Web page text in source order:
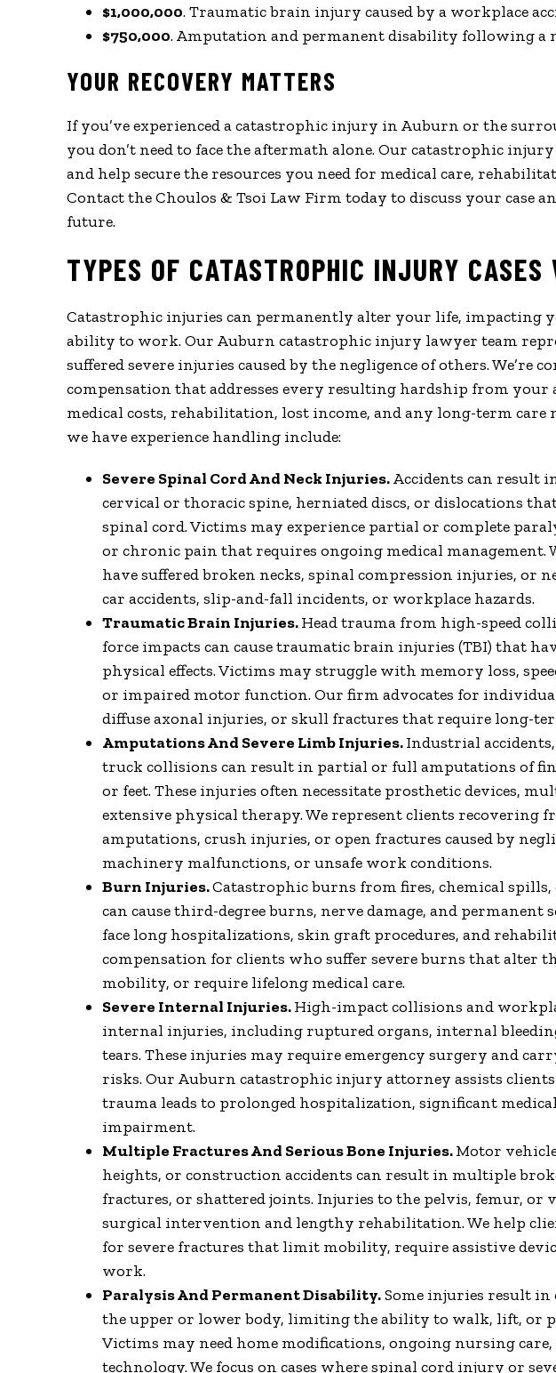
$1,000,000. Traumatic brain injury caused by a workplace
$750,000. Amputation and permanent disability following a
YOUR RECOVERY MATTERS
If you’ve experienced a catastrophic injury in Auburn or the
you don’t need to face the aftermath alone. Our catastrophic
and help secure the resources you need for medical care,
Contact the Choulos & Tsoi Law Firm today to discuss your case
future.
TYPES OF CATASTROPHIC INJURY CASES
Catastrophic injuries can permanently alter your life, impacting
ability to work. Our Auburn catastrophic injury lawyer team
suffered severe injuries caused by the negligence of others. We’re
compensation that addresses every resulting hardship from
medical costs, rehabilitation, lost income, and any long-term care
we have experience handling include:
Severe Spinal Cord And Neck Injuries.Accidents can result
cervical or thoracic spine, herniated discs, or dislocations
spinal cord. Victims may experience partial or complete
or chronic pain that requires ongoing medical management.
have suffered broken necks, spinal compression injuries, or
car accidents, slip-and-fall incidents, or workplace hazards.
Traumatic Brain Injuries.Head trauma from high-speed
force impacts can cause traumatic brain injuries (TBI) that
physical effects. Victims may struggle with memory loss,
or impaired motor function. Our firm advocates for
diffuse axonal injuries, or skull fractures that require long-
Amputations And Severe Limb Injuries.Industrial
truck collisions can result in partial or full amputations of
or feet. These injuries often necessitate prosthetic devices,
extensive physical therapy. We represent clients recovering
amputations, crush injuries, or open fractures caused by
machinery malfunctions, or unsafe work conditions.
Burn Injuries.Catastrophic burns from fires, chemical spills,
can cause third-degree burns, nerve damage, and permanent
face long hospitalizations, skin graft procedures, and
compensation for clients who suffer severe burns that alter
mobility, or require lifelong medical care.
Severe Internal Injuries.High-impact collisions and
internal injuries, including ruptured organs, internal
tears. These injuries may require emergency surgery and
risks. Our Auburn catastrophic injury attorney assists
trauma leads to prolonged hospitalization, significant
impairment.
Multiple Fractures And Serious Bone Injuries.Motor
heights, or construction accidents can result in multiple
fractures, or shattered joints. Injuries to the pelvis, femur, or
surgical intervention and lengthy rehabilitation. We help
for severe fractures that limit mobility, require assistive
work.
Paralysis And Permanent Disability.Some injuries result
the upper or lower body, limiting the ability to walk, lift, or
Victims may need home modifications, ongoing nursing care,
technology. We focus on cases where spinal cord injury or
"I
on
and
us
any
and